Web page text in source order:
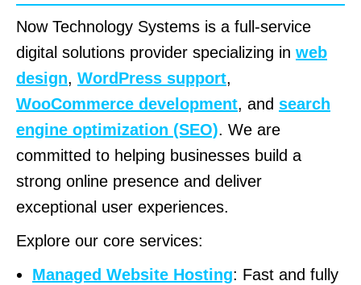
Now Technology Systems is a full-service
digital solutions provider specializing in web
design, WordPress support,
WooCommerce development, and search
engine optimization (SEO). We are
committed to helping businesses build a
strong online presence and deliver
exceptional user experiences.
Explore our core services:
Managed Website Hosting: Fast and fully